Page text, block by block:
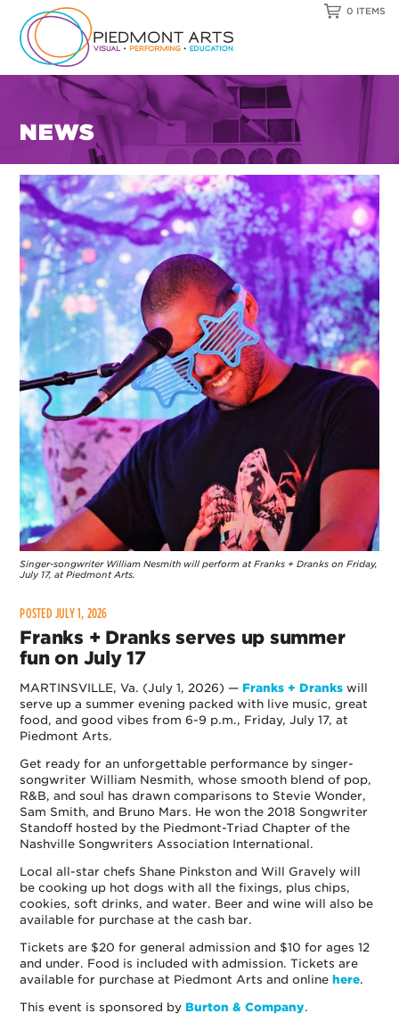
0 ITEMS
NEWS
Singer-songwriter William Nesmith will perform at Franks + Dranks on Friday,
July 17, at Piedmont Arts.
POSTED JULY 1, 2026
Franks + Dranks serves up summer
fun on July 17
MARTINSVILLE, Va. (July 1, 2026) — Franks + Dranks will
serve up a summer evening packed with live music, great
food, and good vibes from 6-9 p.m., Friday, July 17, at
Piedmont Arts.
Get ready for an unforgettable performance by singer-
songwriter William Nesmith, whose smooth blend of pop,
R&B, and soul has drawn comparisons to Stevie Wonder,
Sam Smith, and Bruno Mars. He won the 2018 Songwriter
Standoff hosted by the Piedmont-Triad Chapter of the
Nashville Songwriters Association International.
Local all-star chefs Shane Pinkston and Will Gravely will
be cooking up hot dogs with all the fixings, plus chips,
cookies, soft drinks, and water. Beer and wine will also be
available for purchase at the cash bar.
Tickets are $20 for general admission and $10 for ages 12
and under. Food is included with admission. Tickets are
available for purchase at Piedmont Arts and online here.
This event is sponsored by Burton & Company.